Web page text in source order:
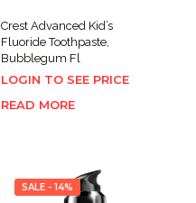
Crest Advanced Kid’s
Fluoride Toothpaste,
Bubblegum Fl
LOGIN TO SEE PRICE
READ MORE
SALE - 14%